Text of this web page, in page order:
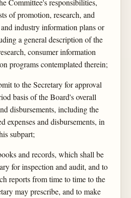
Committee's responsibilities,
of promotion, research, and
industry information plans or
a general description of the
consumer information
programs contemplated therein;
to the Secretary for approval
basis of the Board's overall
disbursements, including the
expenses and disbursements, in
subpart;
and records, which shall be
for inspection and audit, and to
reports from time to time to the
may prescribe, and to make